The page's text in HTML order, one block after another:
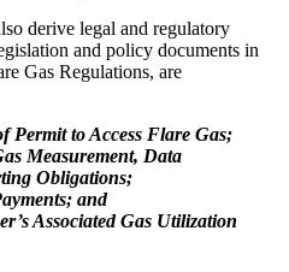
derive legal and regulatory
and policy documents in
Gas Regulations, are
Permit to Access Flare Gas;
Measurement, Data
Obligations;
and
Associated Gas Utilization